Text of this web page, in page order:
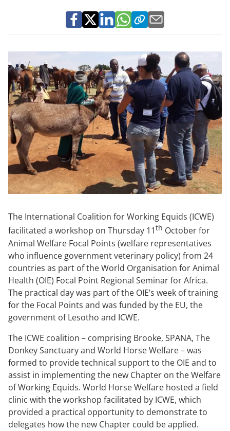
The International Coalition for Working Equids (ICWE)
facilitated a workshop on Thursday 11th October for
Animal Welfare Focal Points (welfare representatives
who influence government veterinary policy) from 24
countries as part of the World Organisation for Animal
Health (OIE) Focal Point Regional Seminar for Africa.
The practical day was part of the OIE’s week of training
for the Focal Points and was funded by the EU, the
government of Lesotho and ICWE.
The ICWE coalition – comprising Brooke, SPANA, The
Donkey Sanctuary and World Horse Welfare – was
formed to provide technical support to the OIE and to
assist in implementing the new Chapter on the Welfare
of Working Equids. World Horse Welfare hosted a field
clinic with the workshop facilitated by ICWE, which
provided a practical opportunity to demonstrate to
delegates how the new Chapter could be applied.